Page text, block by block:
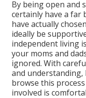
By being open and
certainly have a far
have actually
ideally be
independent living
your moms and
ignored. With
and understanding,
browse this
involved is